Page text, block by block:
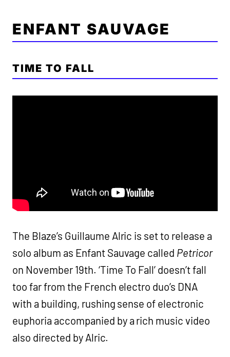
ENFANT SAUVAGE
TIME TO FALL
The Blaze’s Guillaume Alric is set to release a
solo album as Enfant Sauvage called Petricor
on November 19th. ‘Time To Fall’ doesn’t fall
too far from the French electro duo’s DNA
with a building, rushing sense of electronic
euphoria accompanied by a rich music video
also directed by Alric.